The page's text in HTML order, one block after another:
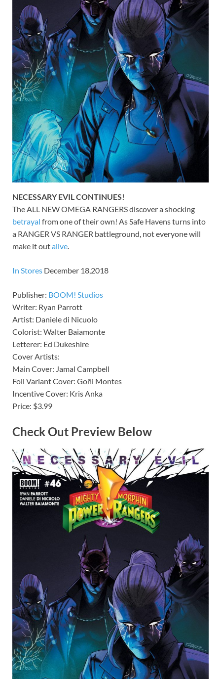
NECESSARY EVIL CONTINUES!
The ALL NEW OMEGA RANGERS discover a shocking
betrayal from one of their own! As Safe Havens turns into
a RANGER VS RANGER battleground, not everyone will
make it outalive
In Stores December 18,2018
Publisher: BOOM! Studios
Writer: Ryan Parrott
Artist: Daniele di Nicuolo
Colorist: Walter Baiamonte
Letterer: Ed Dukeshire
Cover Artists:
Main Cover: Jamal Campbell
Foil Variant Cover: Goñi Montes
Incentive Cover: Kris Anka
Price: $3.99
Check Out Preview Below